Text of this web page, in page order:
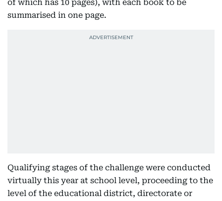
of which has 10 pages), with each book to be
summarised in one page.
Qualifying stages of the challenge were conducted
virtually this year at school level, proceeding to the
level of the educational district, directorate or